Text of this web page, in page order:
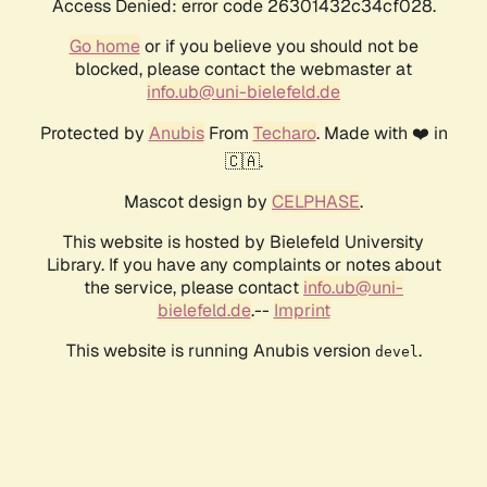
Access Denied: error code 26301432c34cf028.
Go homeor if you believe you should not be
blocked, please contact the webmaster at
info.ub@uni-bielefeld.de
Protected by AnubisFrom Techaro. Made with ❤️ in
🇨🇦.
Mascot design by CELPHASE.
This website is hosted by Bielefeld University
Library. If you have any complaints or notes about
the service, please contact info.ub@uni-
bielefeld.de.-- Imprint
This website is running Anubis version devel .